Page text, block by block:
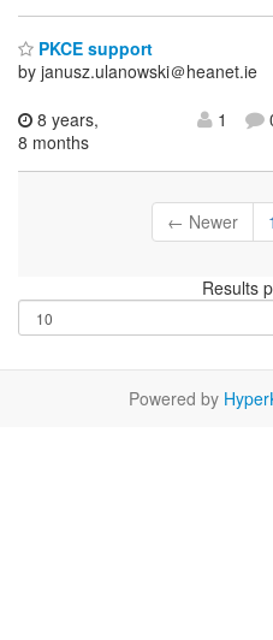
PKCE support
by janusz.ulanowski＠heanet.ie
8 years,
8 months
1
← Newer 1
Results
Powered by